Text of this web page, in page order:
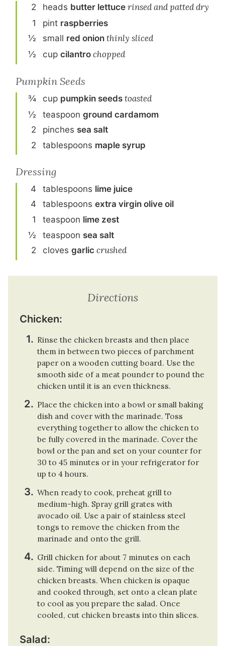
2 heads butter lettucerinsed and patted dry
1 pint raspberries
½
small red onionthinly sliced
½ cup cilantrochopped
Pumpkin Seeds
¾ cup pumpkin seedstoasted
½ teaspoon ground cardamom
2
pinches sea salt
2
tablespoons maple syrup
Dressing
4 tablespoons lime juice
4
tablespoons extra virgin olive oil
1
teaspoon lime zest
½
teaspoon sea salt
2
cloves garlic crushed
Directions
Chicken:
Rinse the chicken breasts and then place
them in between two pieces of parchment
paper on a wooden cutting board. Use the
smooth side of a meat pounder to pound the
chicken until it is an even thickness.
Place the chicken into a bowl or small baking
dish and cover with the marinade. Toss
everything together to allow the chicken to
be fully covered in the marinade. Cover the
bowl or the pan and set on your counter for
30 to 45 minutes or in your refrigerator for
up to 4 hours.
When ready to cook, preheat grill to
medium-high. Spray grill grates with
avocado oil. Use a pair of stainless steel
tongs to remove the chicken from the
marinade and onto the grill.
Grill chicken for about 7 minutes on each
side. Timing will depend on the size of the
chicken breasts. When chicken is opaque
and cooked through, set onto a clean plate
to cool as you prepare the salad. Once
cooled, cut chicken breasts into thin slices.
Salad: